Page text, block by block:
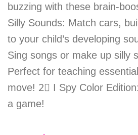
buzzing with these brain-
Silly Sounds: Match cars,
to your child’s developing
Sing songs or make up silly
Perfect for teaching
move! 2⃣ I Spy Color
a game!